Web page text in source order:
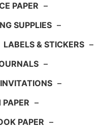
PAPER –
SUPPLIES –
LABELS & STICKERS –
–
–
–
PAPER –